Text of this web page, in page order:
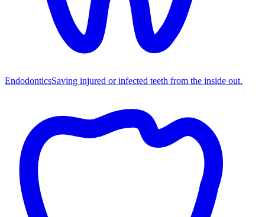
EndodonticsSaving injured or infected teeth from the inside out.